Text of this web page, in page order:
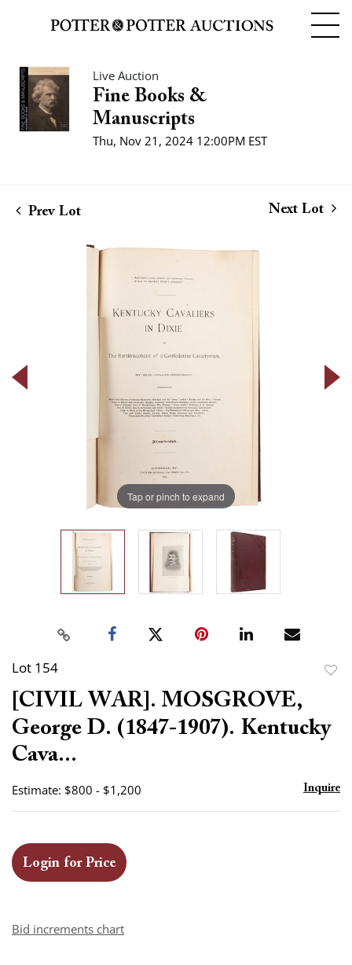
Live Auction
Fine Books &
Manuscripts
Thu, Nov 21, 2024 12:00PM EST
Prev Lot Next Lot
Tap or pinch to expand
Lot 154
[CIVIL WAR]. MOSGROVE,
George D. (1847-1907). Kentucky
Cava...
Estimate: $800 - $1,200 Inquire
Login for Price
Bid increments chart